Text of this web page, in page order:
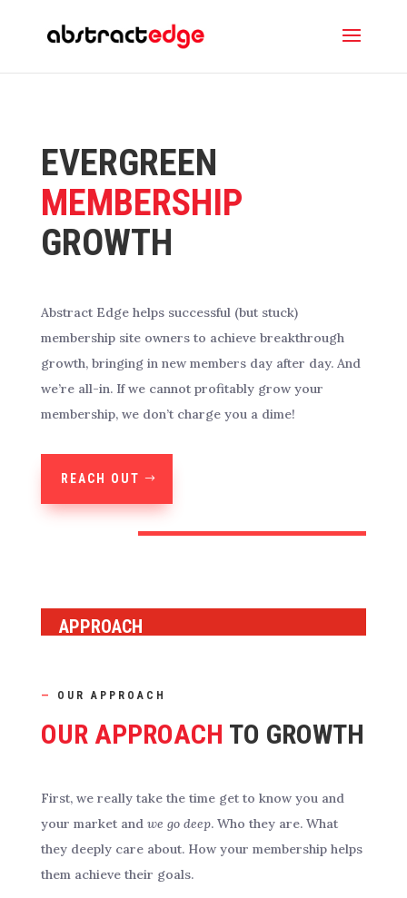
EVERGREEN
MEMBERSHIP
GROWTH
Abstract Edge helps successful (but stuck)
membership site owners to achieve breakthrough
growth, bringing in new members day after day. And
we’re all-in. If we cannot profitably grow your
membership, we don’t charge you a dime!
REACH OUT
APPROACH
— OUR APPROACH
OUR APPROACH TO GROWTH
First, we really take the time get to know you and
your market and we go deep. Who they are. What
they deeply care about. How your membership helps
them achieve their goals.